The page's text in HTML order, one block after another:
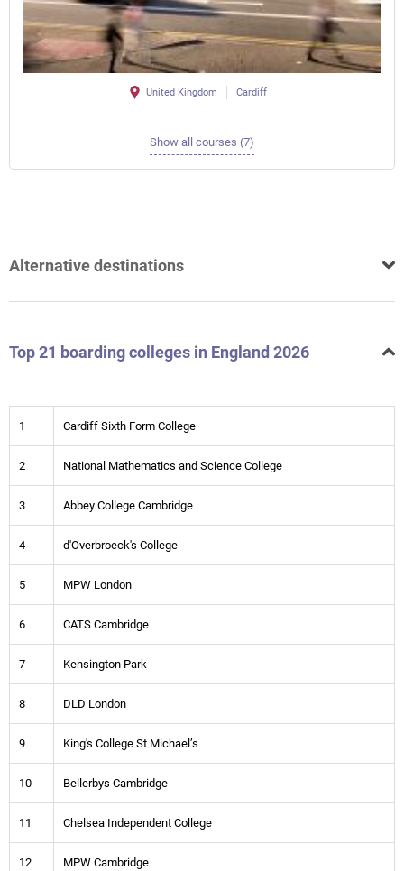
United Kingdom Cardiff
Show all courses (7)
Alternative destinations
Top 21 boarding colleges in England 2026
1 Cardiff Sixth Form College
2 National Mathematics and Science College
3 Abbey College Cambridge
4 d'Overbroeck's College
5 MPW London
6 CATS Cambridge
7 Kensington Park
8 DLD London
9 King's College St Michael’s
10 Bellerbys Cambridge
11 Chelsea Independent College
12 MPW Cambridge